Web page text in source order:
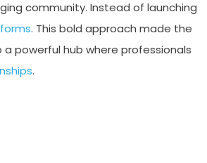
community. Instead of launching
. This bold approach made the
powerful hub where professionals
.